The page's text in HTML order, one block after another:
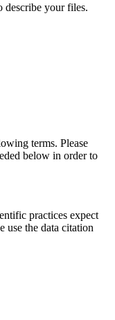
describe your files.
terms. Please
below in order to
practices expect
use the data citation